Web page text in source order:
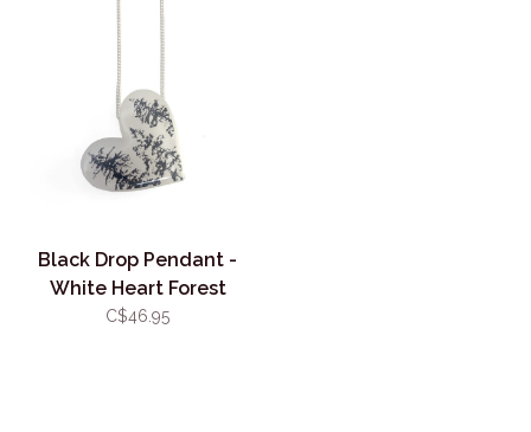
Black Drop Pendant -
White Heart Forest
C$46.95